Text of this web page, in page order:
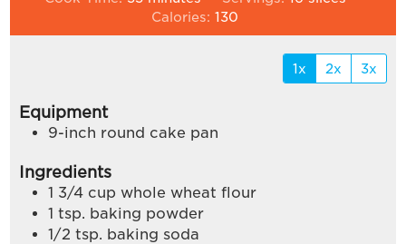
Calories:130
1x 2x 3x
Equipment
9-inch round cake pan
Ingredients
1 3/4 cup whole wheat flour
1 tsp. baking powder
1/2 tsp. baking soda